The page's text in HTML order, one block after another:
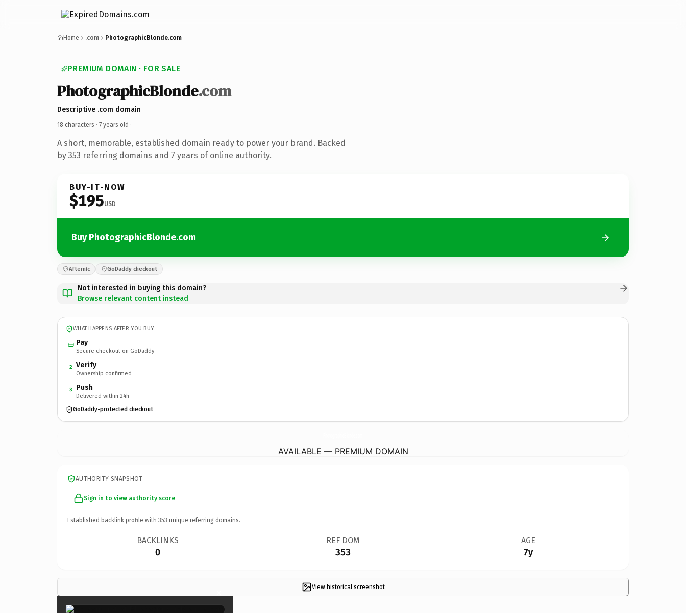
Home .com PhotographicBlonde.com
PREMIUM DOMAIN · FOR SALE
PhotographicBlonde.com
Descriptive .com domain
18 characters · 7 years old ·
A short, memorable, established domain ready to power your brand. Backed
by 353 referring domains and 7 years of online authority.
BUY-IT-NOW
$195USD
Buy PhotographicBlonde.com
Afternic GoDaddy checkout
Not interested in buying this domain?
Browse relevant content instead
WHAT HAPPENS AFTER YOU BUY
Pay
Secure checkout on GoDaddy
2 Verify
Ownership confirmed
3 Push
Delivered within 24h
GoDaddy-protected checkout
AVAILABLE — PREMIUM DOMAIN
AUTHORITY SNAPSHOT
Sign in to view authority score
Established backlink profile with 353 unique referring domains.
BACKLINKS
0
REF DOM
353
AGE
7y
View historical screenshot
×